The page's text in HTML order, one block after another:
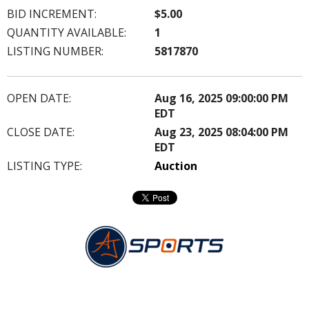
BID INCREMENT:
$5.00
QUANTITY AVAILABLE:
1
LISTING NUMBER:
5817870
OPEN DATE:
Aug 16, 2025 09:00:00 PM
EDT
CLOSE DATE:
Aug 23, 2025 08:04:00 PM
EDT
LISTING TYPE:
Auction